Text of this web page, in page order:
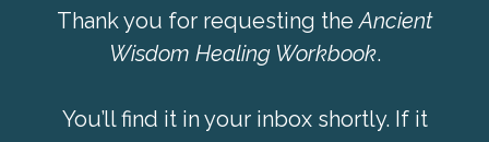
Thank you for requesting theAncient
Wisdom Healing Workbook.
You’ll find it in your inbox shortly. If it